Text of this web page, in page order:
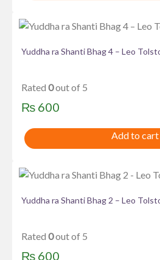
Yuddha ra Shanti Bhag 4 – Leo
Rated 0out of 5
₨ 600
Add to cart
Yuddha ra Shanti Bhag 2 – Leo
Rated 0out of 5
₨ 600